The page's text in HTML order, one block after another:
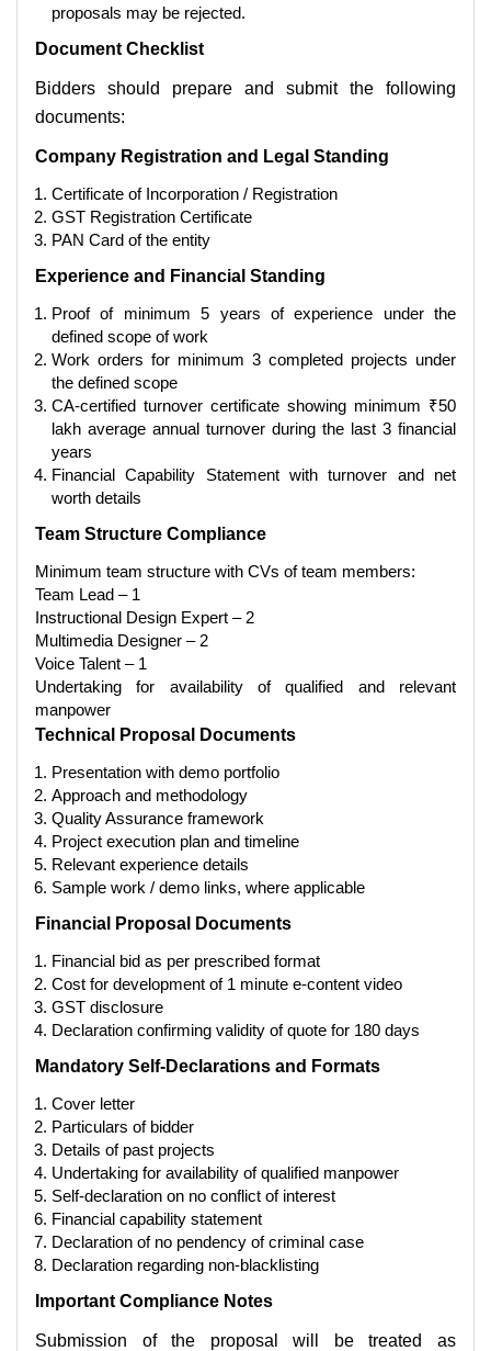
proposals may be rejected.
Document Checklist
Bidders should prepare and submit the following
documents:
Company Registration and Legal Standing
Certificate of Incorporation / Registration
GST Registration Certificate
PAN Card of the entity
Experience and Financial Standing
Proof of minimum 5 years of experience under the
defined scope of work
Work orders for minimum 3 completed projects under
the defined scope
CA-certified turnover certificate showing minimum ₹50
lakh average annual turnover during the last 3 financial
years
Financial Capability Statement with turnover and net
worth details
Team Structure Compliance
Minimum team structure with CVs of team members:
Team Lead – 1
Instructional Design Expert – 2
Multimedia Designer – 2
Voice Talent – 1
Undertaking for availability of qualified and relevant
manpower
Technical Proposal Documents
Presentation with demo portfolio
Approach and methodology
Quality Assurance framework
Project execution plan and timeline
Relevant experience details
Sample work / demo links, where applicable
Financial Proposal Documents
Financial bid as per prescribed format
Cost for development of 1 minute e-content video
GST disclosure
Declaration confirming validity of quote for 180 days
Mandatory Self-Declarations and Formats
Cover letter
Particulars of bidder
Details of past projects
Undertaking for availability of qualified manpower
Self-declaration on no conflict of interest
Financial capability statement
Declaration of no pendency of criminal case
Declaration regarding non-blacklisting
Important Compliance Notes
Submission of the proposal will be treated as